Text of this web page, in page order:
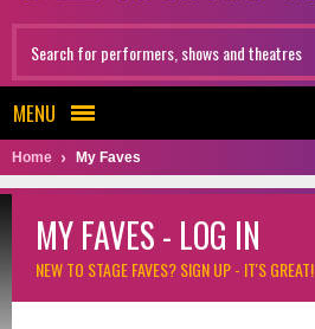
MENU
Home My Faves
MY FAVES - LOG IN
NEW TO STAGE FAVES?SIGN UP - IT'S GREAT!